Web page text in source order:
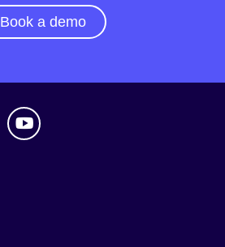
Book a demo